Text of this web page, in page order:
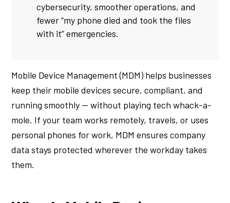
cybersecurity, smoother operations, and
fewer “my phone died and took the files
with it” emergencies.
Mobile Device Management (MDM) helps businesses
keep their mobile devices secure, compliant, and
running smoothly — without playing tech whack-a-
mole. If your team works remotely, travels, or uses
personal phones for work, MDM ensures company
data stays protected wherever the workday takes
them.